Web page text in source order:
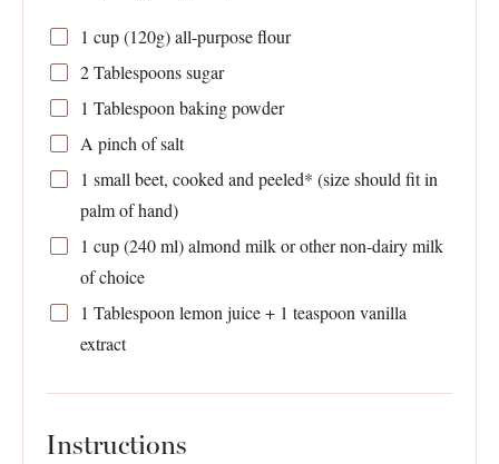
1 cup(120g) all-purpose flour
2 Tablespoonssugar
1 Tablespoon baking powder
A pinch of salt
1 small beet, cooked and peeled* (size should fit in
palm of hand)
1 cup(240ml) almond milk or other non-dairy milk
of choice
1 Tablespoon lemon juice + 1 teaspoon vanilla
extract
Instructions